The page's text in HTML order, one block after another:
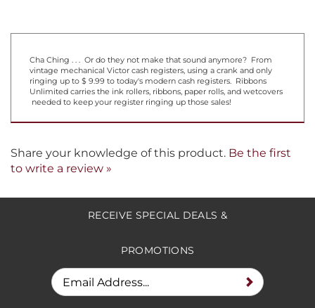
Cha Ching . . . Or do they not make that sound anymore? From
vintage mechanical Victor cash registers, using a crank and only
ringing up to $ 9.99 to today's modern cash registers. Ribbons
needed to keep your register ringing up those sales!
Share your knowledge of this product.